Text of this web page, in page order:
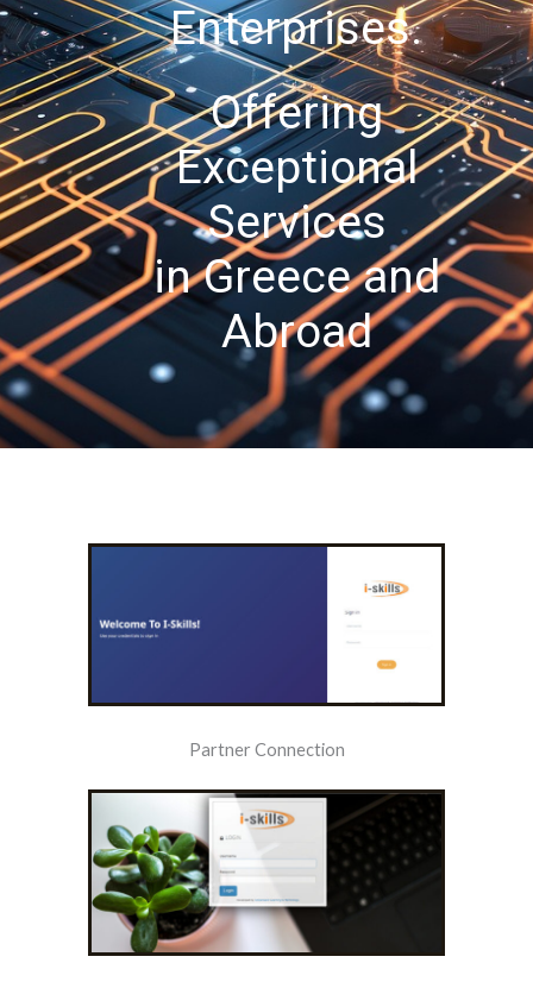
Enterprises.
Offering
Exceptional
Services
in Greece and
Abroad
Partner Connection